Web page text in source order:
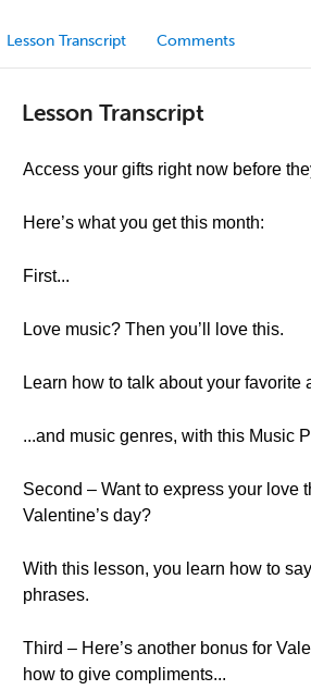
Lesson Transcript Comments
Lesson Transcript
Access your gifts right now before
Here’s what you get this month:
First...
Love music? Then you’ll love this.
Learn how to talk about your favorite
...and music genres, with this Music
Second – Want to express your love
Valentine’s day?
With this lesson, you learn how to
phrases.
Third – Here’s another bonus for
how to give compliments...